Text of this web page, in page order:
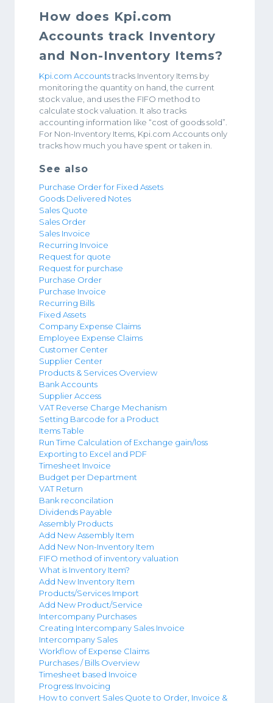
How does Kpi.com
Accounts track Inventory
and Non-Inventory Items?
Kpi.com Accountstracks Inventory Items by
monitoring the quantity on hand, the current
stock value, and uses the FIFO method to
calculate stock valuation. It also tracks
accounting information like “cost of goods sold”.
For Non-Inventory Items, Kpi.com Accounts only
tracks how much you have spent or taken in.
See also
Purchase Order for Fixed Assets
Goods Delivered Notes
Sales Quote
Sales Order
Sales Invoice
Recurring Invoice
Request for quote
Request for purchase
Purchase Order
Purchase Invoice
Recurring Bills
Fixed Assets
Company Expense Claims
Employee Expense Claims
Customer Center
Supplier Center
Products & Services Overview
Bank Accounts
Supplier Access
VAT Reverse Charge Mechanism
Setting Barcode for a Product
Items Table
Run Time Calculation of Exchange gain/loss
Exporting to Excel and PDF
Timesheet Invoice
Budget per Department
VAT Return
Bank reconcilation
Dividends Payable
Assembly Products
Add New Assembly Item
Add New Non-Inventory Item
FIFO method of inventory valuation
What is Inventory Item?
Add New Inventory Item
Products/Services Import
Add New Product/Service
Intercompany Purchases
Creating Intercompany Sales Invoice
Intercompany Sales
Workflow of Expense Claims
Purchases / Bills Overview
Timesheet based Invoice
Progress Invoicing
How to convert Sales Quote to Order, Invoice &